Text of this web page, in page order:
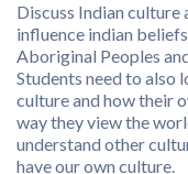
Discuss Indian culture
influence indian
Aboriginal Peoples
Students need to also
culture and how their
way they view the
understand other
have our own culture.